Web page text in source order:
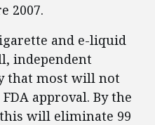
2007.
and e-liquid
independent
that most will not
approval. By the
this will eliminate 99